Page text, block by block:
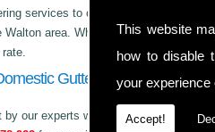
This website
how to disable
your experience
Accept!
services to commercial, residential
area. Whether its day or night
Guttering in Walton!
our experts who work with you